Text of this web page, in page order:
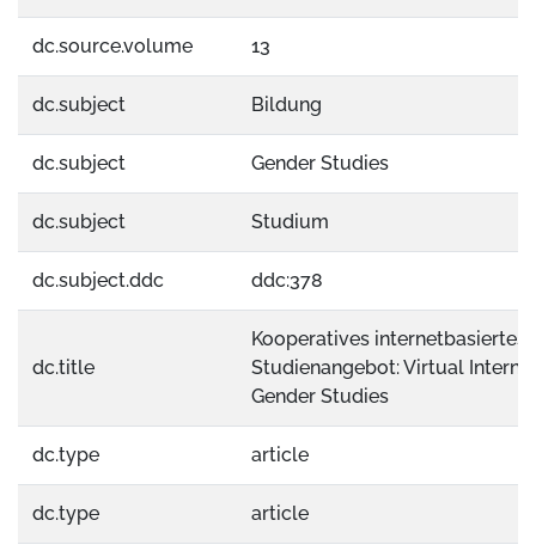
dc.source.volume 13
dc.subject Bildung
dc.subject Gender Studies
dc.subject Studium
dc.subject.ddc ddc:378
dc.title
Kooperatives internetbasiertes
Studienangebot: Virtual
Gender Studies
dc.type article
dc.type article